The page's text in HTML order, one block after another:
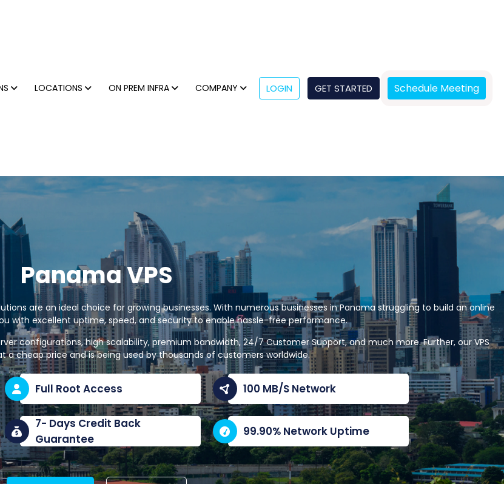
LOCATIONS ON PREM INFRA COMPANY LOGIN GET STARTED Schedule Meeting
Panama VPS
are an ideal choice for growing businesses. With numerous businesses in Panama struggling to build an online
with excellent uptime, speed, and security to enable hassle-free performance.
configurations, high scalability, premium bandwidth, 24/7 Customer Support, and much more. Further, our VPS
a cheap price and is being used by thousands of customers worldwide.
Full Root Access 100 MB/S Network
7- Days Credit Back
Guarantee
99.90% Network Uptime